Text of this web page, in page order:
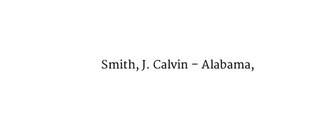
Smith, J. Calvin – Alabama,